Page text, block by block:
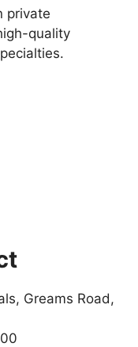
private
quality
Greams Road,